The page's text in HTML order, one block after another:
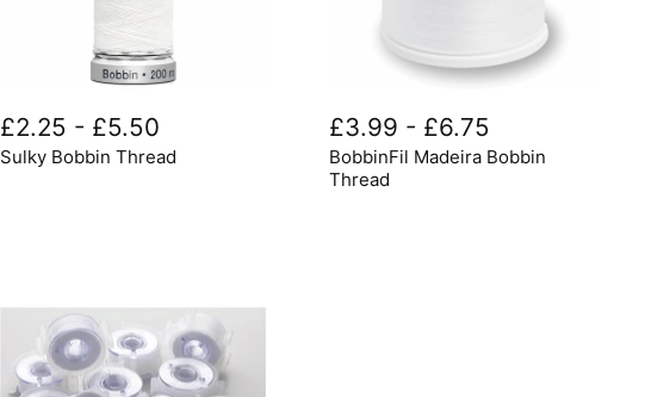
Bobbin
Thread
£2.25 - £5.50
Sulky Bobbin Thread
Madeira
Bobbin
Thread
£3.99 - £6.75
BobbinFil Madeira Bobbin
Thread